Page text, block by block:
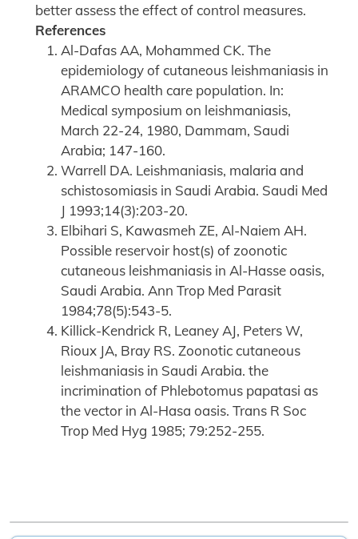
better assess the effect of control measures.
References
Al-Dafas AA, Mohammed CK. The
epidemiology of cutaneous leishmaniasis in
ARAMCO health care population. In:
Medical symposium on leishmaniasis,
March 22-24, 1980, Dammam, Saudi
Arabia; 147-160.
Warrell DA. Leishmaniasis, malaria and
schistosomiasis in Saudi Arabia. Saudi Med
J 1993;14(3):203-20.
Elbihari S, Kawasmeh ZE, Al-Naiem AH.
Possible reservoir host(s) of zoonotic
cutaneous leishmaniasis in Al-Hasse oasis,
Saudi Arabia. Ann Trop Med Parasit
1984;78(5):543-5.
Killick-Kendrick R, Leaney AJ, Peters W,
Rioux JA, Bray RS. Zoonotic cutaneous
leishmaniasis in Saudi Arabia. the
incrimination of Phlebotomus papatasi as
the vector in Al-Hasa oasis. Trans R Soc
Trop Med Hyg 1985; 79:252-255.